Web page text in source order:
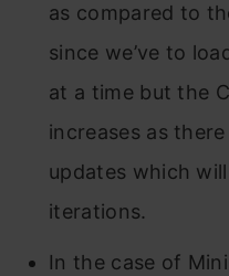
as compared to
since we’ve to
at a time but the
increases as
updates which
iterations.
In the case of